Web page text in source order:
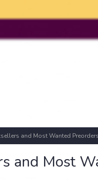
and Most Wanted Preorders
and Most